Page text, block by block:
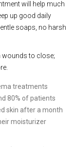
will help much
up good daily
soaps, no harsh
wounds to close;
treatments
80% of patients
skin after a month
moisturizer